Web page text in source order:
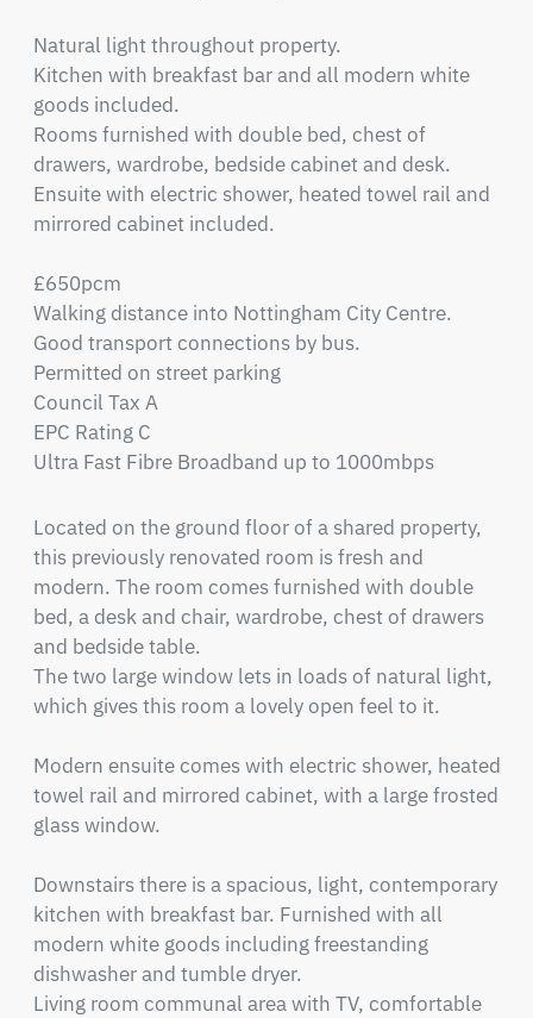
Natural light throughout property.
Kitchen with breakfast bar and all modern white
goods included.
Rooms furnished with double bed, chest of
drawers, wardrobe, bedside cabinet and desk.
Ensuite with electric shower, heated towel rail and
mirrored cabinet included.
£650pcm
Walking distance into Nottingham City Centre.
Good transport connections by bus.
Permitted on street parking
Council Tax A
EPC Rating C
Ultra Fast Fibre Broadband up to 1000mbps
Located on the ground floor of a shared property,
this previously renovated room is fresh and
modern. The room comes furnished with double
bed, a desk and chair, wardrobe, chest of drawers
and bedside table.
The two large window lets in loads of natural light,
which gives this room a lovely open feel to it.
Modern ensuite comes with electric shower, heated
towel rail and mirrored cabinet, with a large frosted
glass window.
Downstairs there is a spacious, light, contemporary
kitchen with breakfast bar. Furnished with all
modern white goods including freestanding
dishwasher and tumble dryer.
Living room communal area with TV, comfortable